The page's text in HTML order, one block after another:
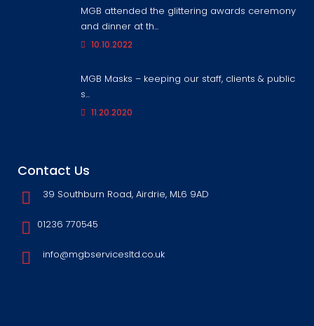
MGB attended the glittering awards ceremony
and dinner at th...
10.10.2022
MGB Masks – keeping our staff, clients & public
s...
11.20.2020
Contact Us
39 Southburn Road, Airdrie, ML6 9AD
01236 770545
info@mgbservicesltd.co.uk